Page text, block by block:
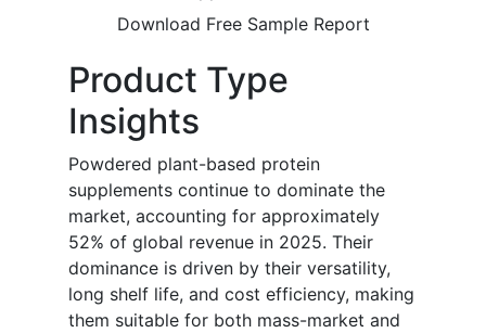
Download Free Sample Report
Product Type
Insights
Powdered plant-based protein
supplements continue to dominate the
market, accounting for approximately
52% of global revenue in 2025. Their
dominance is driven by their versatility,
long shelf life, and cost efficiency, making
them suitable for both mass-market and